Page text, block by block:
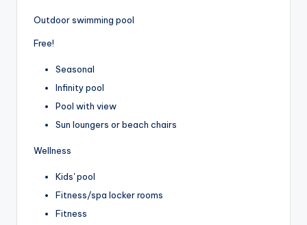
Outdoor swimming pool
Free!
Seasonal
Infinity pool
Pool with view
Sun loungers or beach chairs
Wellness
Kids' pool
Fitness/spa locker rooms
Fitness